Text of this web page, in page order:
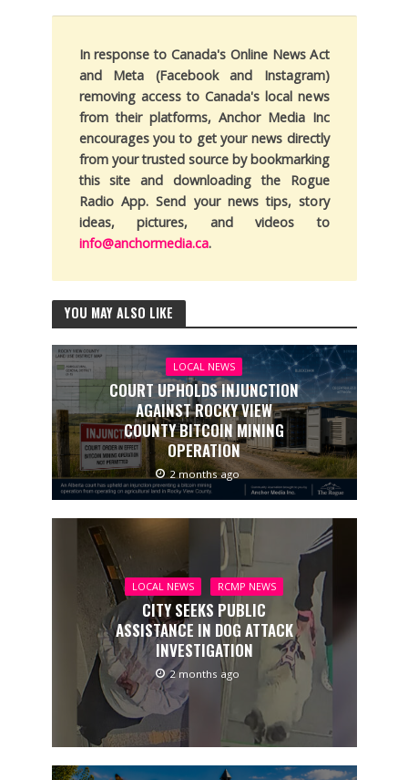
In response to Canada's Online News Act
and Meta (Facebook and Instagram)
removing access to Canada's local news
from their platforms, Anchor Media Inc
encourages you to get your news directly
from your trusted source by bookmarking
this site and downloading the Rogue
Radio App. Send your news tips, story
ideas, pictures, and videos to
info@anchormedia.ca.
YOU MAY ALSO LIKE
LOCAL NEWS
COURT UPHOLDS INJUNCTION
AGAINST ROCKY VIEW
COUNTY BITCOIN MINING
OPERATION
2 months ago
LOCAL NEWS RCMP NEWS
CITY SEEKS PUBLIC
ASSISTANCE IN DOG ATTACK
INVESTIGATION
2 months ago